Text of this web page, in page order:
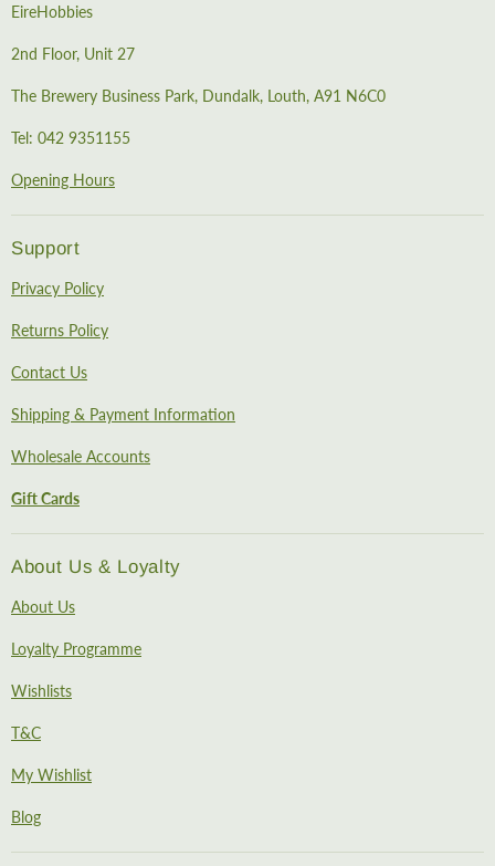
EireHobbies
2nd Floor, Unit 27
The Brewery Business Park, Dundalk, Louth, A91 N6C0
Tel: 042 9351155
Opening Hours
Support
Privacy Policy
Returns Policy
Contact Us
Shipping & Payment Information
Wholesale Accounts
Gift Cards
About Us & Loyalty
About Us
Loyalty Programme
Wishlists
T&C
My Wishlist
Blog